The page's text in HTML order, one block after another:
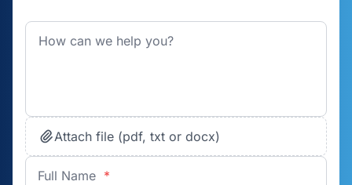
Attach file (pdf, txt or docx)
Full Name *